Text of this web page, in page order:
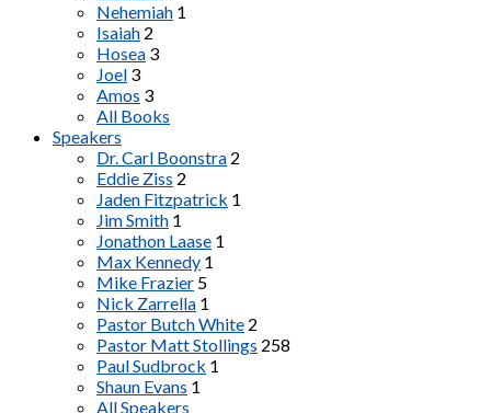
Nehemiah 1
Isaiah 2
Hosea 3
Joel 3
Amos 3
All Books
Speakers
Dr. Carl Boonstra 2
Eddie Ziss 2
Jaden Fitzpatrick 1
Jim Smith 1
Jonathon Laase 1
Max Kennedy 1
Mike Frazier 5
Nick Zarrella 1
Pastor Butch White 2
Pastor Matt Stollings 258
Paul Sudbrock 1
Shaun Evans 1
All Speakers